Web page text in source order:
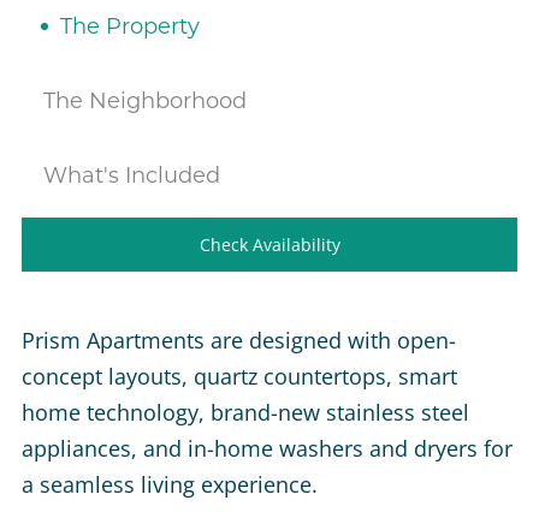
The Property
The Neighborhood
What's Included
Check Availability
Prism Apartments are designed with open-
concept layouts, quartz countertops, smart
home technology, brand-new stainless steel
appliances, and in-home washers and dryers for
a seamless living experience.